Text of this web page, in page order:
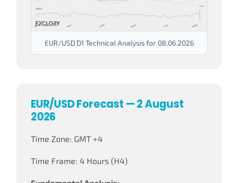
EUR/USD D1 Technical Analysis for 08.06.2026
EUR/USD Forecast — 2 August
2026
Time Zone: GMT +4
Time Frame: 4 Hours (H4)